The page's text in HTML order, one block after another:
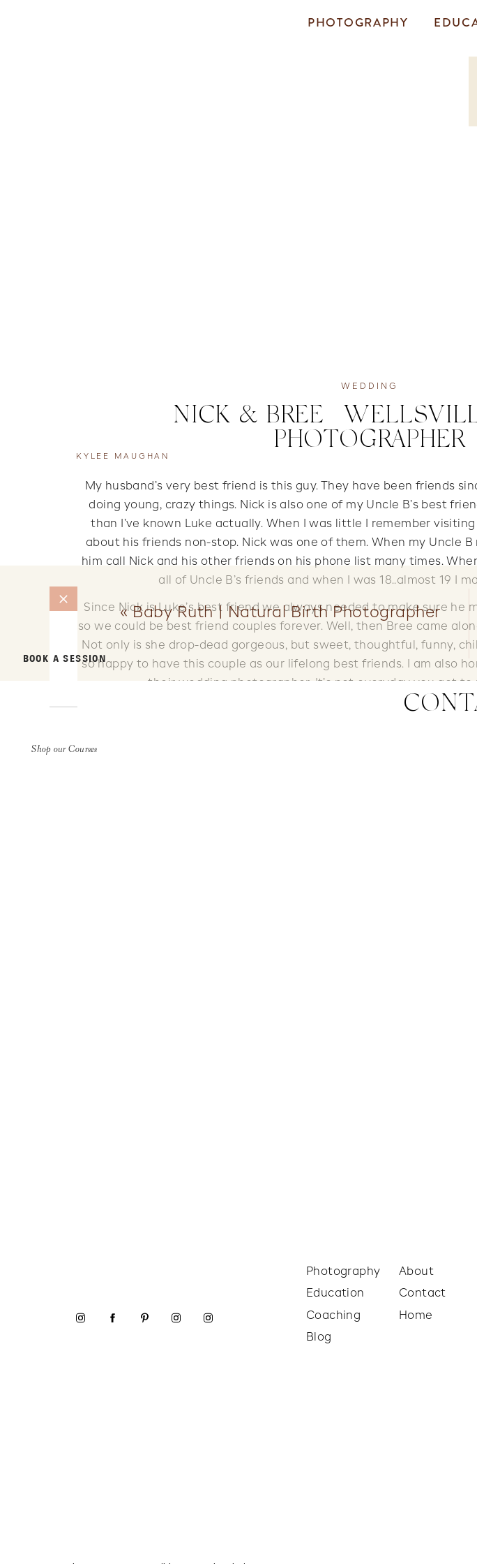
PHOTOGRAPHY
BOOK A SESSION
Shop our Courses
NICK & BREE |
PHOTOGRAPHER
WEDDING
My husband’s very best friend is this guy. They have been friends
doing young, crazy things. Nick is also one of my Uncle B’s best
than I’ve known Luke actually. When I was little I remember
about his friends non-stop. Nick was one of them. When my Uncle
him call Nick and his other friends on his phone list many times.
all of Uncle B’s friends and when I was 18..almost 19 I
Since Nick is Luke’s best friend we always needed to make sure he
so we could be best friend couples forever. Well, then Bree came
Not only is she drop-dead gorgeous, but sweet, thoughtful, funny,
so happy to have this couple as our lifelong best friends. I am also
their wedding photographer. It’s not everyday you get to
KYLEE MAUGHAN
«Baby Ruth | Natural Birth Photographer
Home
Contact
About
Blog
Coaching
Photography
Education